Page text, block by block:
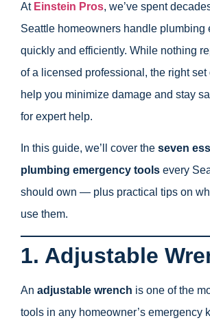
At Einstein Pros, we’ve spent
Seattle homeowners handle plumbing
quickly and efficiently. While nothing
of a licensed professional, the right set
help you minimize damage and stay
for expert help.
In this guide, we’ll cover the seven
plumbing emergency tools every
should own — plus practical tips on
use them.
1. Adjustable
An adjustable wrench is one of the
tools in any homeowner’s emergency